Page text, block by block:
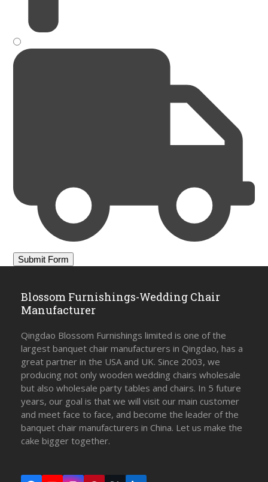
Blossom Furnishings-Wedding Chair
Manufacturer
Qingdao Blossom Furnishings limited is one of the
largest banquet chair manufacturers in Qingdao, has a
great partner in the USA and UK. Since 2003, we
producing not only wooden wedding chairs wholesale
but also wholesale party tables and chairs. In 5 future
years, our goal is that we will visit our main customer
and meet face to face, and become the leader of the
banquet chair manufacturers in China. Let us make the
cake bigger together.